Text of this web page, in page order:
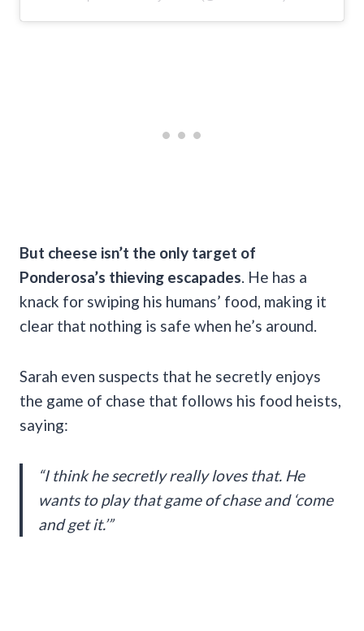
But cheese isn’t the only target of
Ponderosa’s thieving escapades. He has a
knack for swiping his humans’ food, making it
clear that nothing is safe when he’s around.
Sarah even suspects that he secretly enjoys
the game of chase that follows his food heists,
saying:
“I think he secretly really loves that. He
wants to play that game of chase and ‘come
and get it.’”